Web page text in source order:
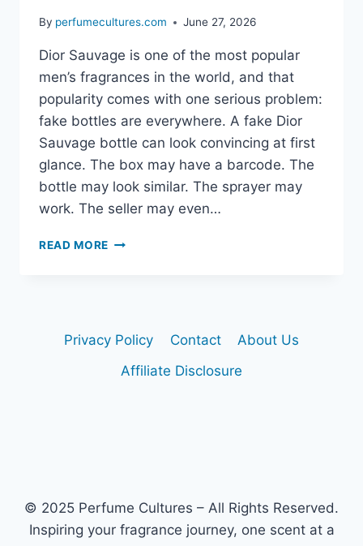
By perfumecultures.com June 27, 2026
Dior Sauvage is one of the most popular
men’s fragrances in the world, and that
popularity comes with one serious problem:
fake bottles are everywhere. A fake Dior
Sauvage bottle can look convincing at first
glance. The box may have a barcode. The
bottle may look similar. The sprayer may
work. The seller may even…
READ MORE HOW
BOTTLES
Privacy Policy Contact
About Us
Affiliate Disclosure
© 2025 Perfume Cultures – All Rights Reserved.
Inspiring your fragrance journey, one scent at a